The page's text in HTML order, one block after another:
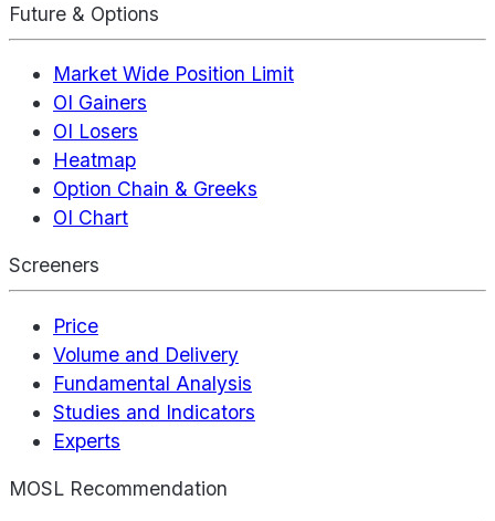
Future & Options
Market Wide Position Limit
OI Gainers
OI Losers
Heatmap
Option Chain & Greeks
OI Chart
Screeners
Price
Volume and Delivery
Fundamental Analysis
Studies and Indicators
Experts
MOSL Recommendation